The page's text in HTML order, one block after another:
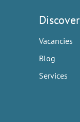
Discover
Vacancies
Blog
Services